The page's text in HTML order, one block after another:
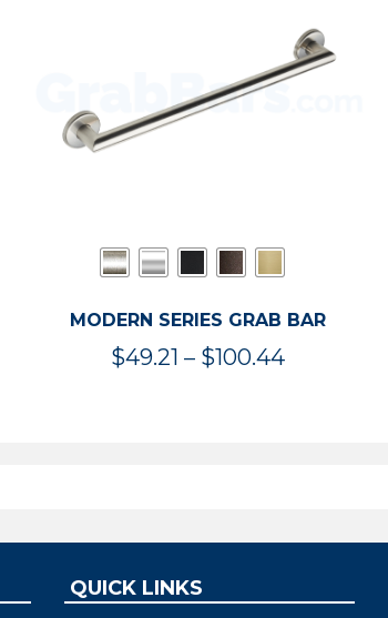
MODERN SERIES GRAB BAR
$49.21 – $100.44Price
QUICK LINKS